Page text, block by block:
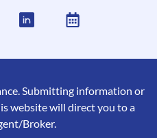
Submitting information or
website will direct you to a
Broker.